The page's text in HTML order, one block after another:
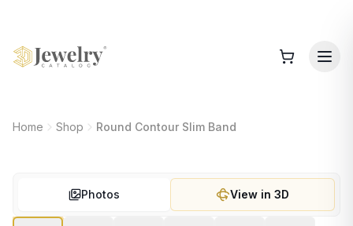
Home Shop Round Contour Slim Band
Photos View in 3D